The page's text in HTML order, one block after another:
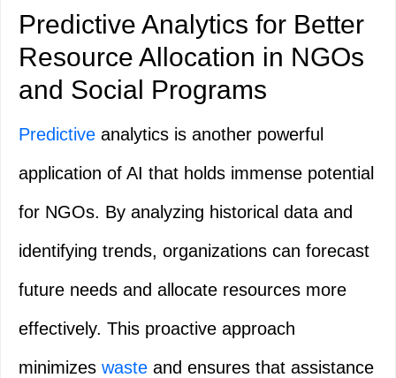
Predictive Analytics for Better
Resource Allocation in NGOs
and Social Programs
Predictive analytics is another powerful
application of AI that holds immense potential
for NGOs. By analyzing historical data and
identifying trends, organizations can forecast
future needs and allocate resources more
effectively. This proactive approach
minimizes waste and ensures that assistance